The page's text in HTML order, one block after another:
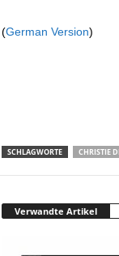
(German Version)
SCHLAGWORTE CHRISTIE
Verwandte Artikel